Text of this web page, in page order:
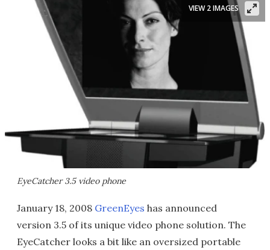
EyeCatcher 3.5 video phone
VIEW 2 IMAGES
January 18, 2008 GreenEyes has announced
version 3.5 of its unique video phone solution. The
EyeCatcher looks a bit like an oversized portable